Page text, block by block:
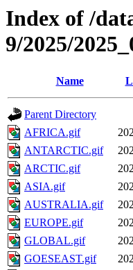
Index of /
9/2025/
Name
Parent Directory
AFRICA.gif
ANTARCTIC.gif
ARCTIC.gif
ASIA.gif
AUSTRALIA.gif
EUROPE.gif
GLOBAL.gif
GOESEAST.gif